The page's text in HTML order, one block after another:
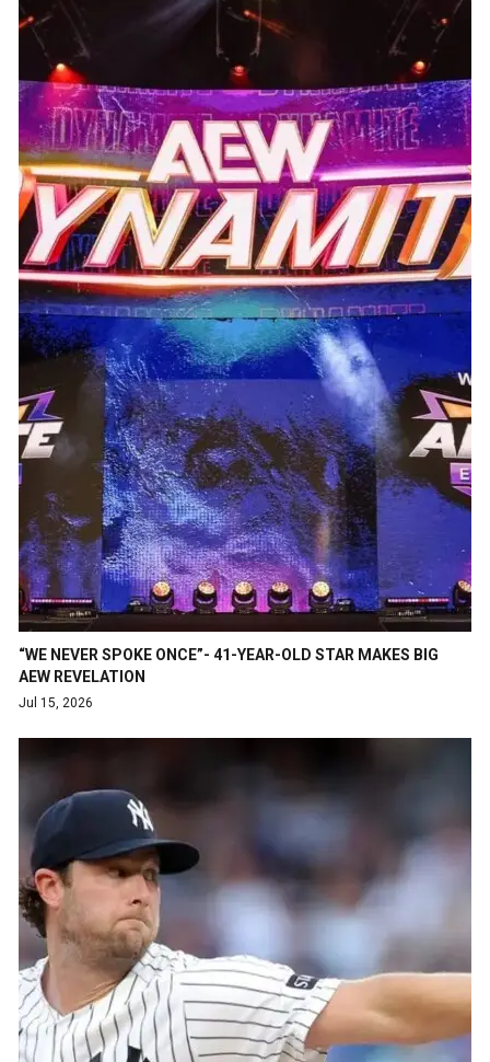
“WE NEVER SPOKE ONCE”- 41-YEAR-OLD STAR MAKES BIG
AEW REVELATION
Jul 15, 2026